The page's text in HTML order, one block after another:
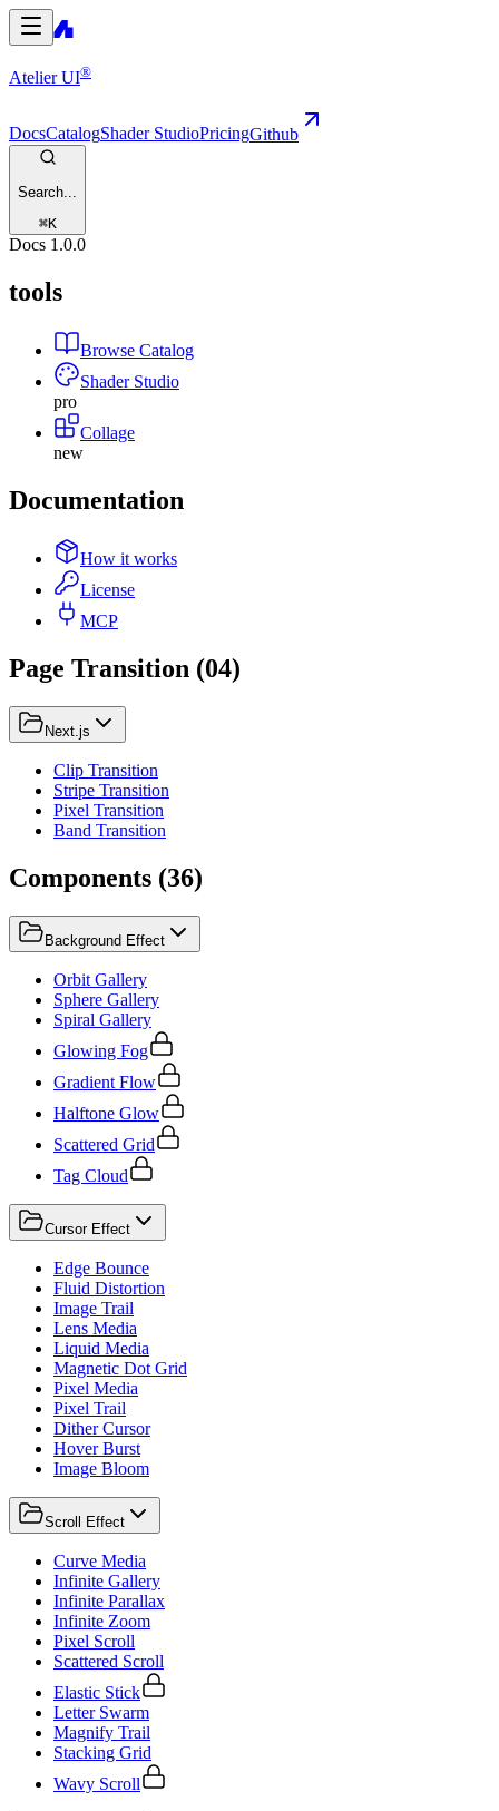
Atelier UI®
DocsCatalogShader StudioPricingGithub
Search...
⌘K
Docs 1.0.0
tools
Browse Catalog
Shader Studio
pro
Collage
new
Documentation
How it works
License
MCP
Page Transition (04)
Next.js
Clip Transition
Stripe Transition
Pixel Transition
Band Transition
Components (36)
Background Effect
Orbit Gallery
Sphere Gallery
Spiral Gallery
Glowing Fog
Gradient Flow
Halftone Glow
Scattered Grid
Tag Cloud
Cursor Effect
Edge Bounce
Fluid Distortion
Image Trail
Lens Media
Liquid Media
Magnetic Dot Grid
Pixel Media
Pixel Trail
Dither Cursor
Hover Burst
Image Bloom
Scroll Effect
Curve Media
Infinite Gallery
Infinite Parallax
Infinite Zoom
Pixel Scroll
Scattered Scroll
Elastic Stick
Letter Swarm
Magnify Trail
Stacking Grid
Wavy Scroll